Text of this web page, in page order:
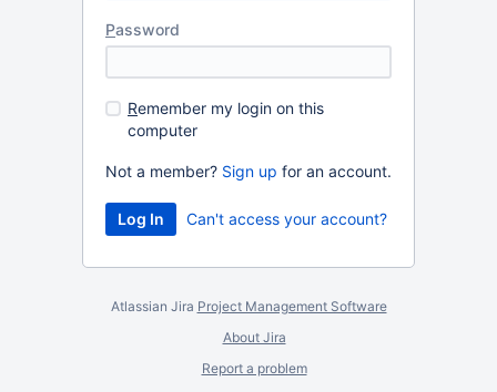
Password
Remember my login on this
computer
Not a member? Sign up for an account.
Can't access your account?
Atlassian Jira Project Management Software
About Jira
Report a problem